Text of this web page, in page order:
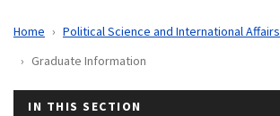
Home Political Science and International Affairs
Graduate Information
IN THIS SECTION